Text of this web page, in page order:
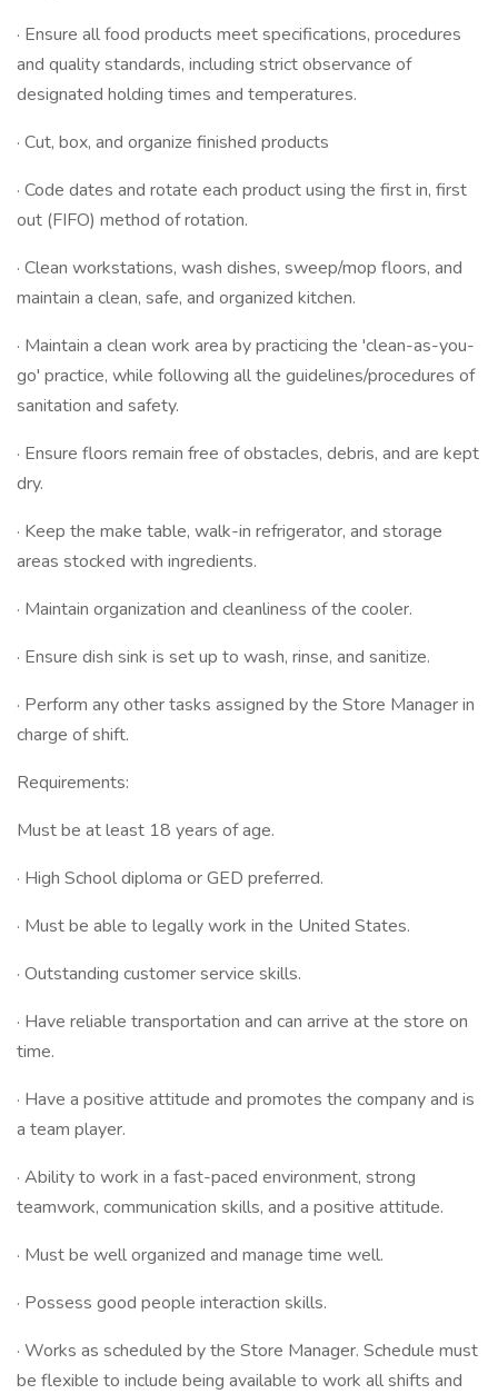
· Ensure all food products meet specifications, procedures
and quality standards, including strict observance of
designated holding times and temperatures.
· Cut, box, and organize finished products
· Code dates and rotate each product using the first in, first
out (FIFO) method of rotation.
· Clean workstations, wash dishes, sweep/mop floors, and
maintain a clean, safe, and organized kitchen.
· Maintain a clean work area by practicing the 'clean-as-you-
go' practice, while following all the guidelines/procedures of
sanitation and safety.
· Ensure floors remain free of obstacles, debris, and are kept
dry.
· Keep the make table, walk-in refrigerator, and storage
areas stocked with ingredients.
· Maintain organization and cleanliness of the cooler.
· Ensure dish sink is set up to wash, rinse, and sanitize.
· Perform any other tasks assigned by the Store Manager in
charge of shift.
Requirements:
Must be at least 18 years of age.
· High School diploma or GED preferred.
· Must be able to legally work in the United States.
· Outstanding customer service skills.
· Have reliable transportation and can arrive at the store on
time.
· Have a positive attitude and promotes the company and is
a team player.
· Ability to work in a fast-paced environment, strong
teamwork, communication skills, and a positive attitude.
· Must be well organized and manage time well.
· Possess good people interaction skills.
· Works as scheduled by the Store Manager. Schedule must
be flexible to include being available to work all shifts and